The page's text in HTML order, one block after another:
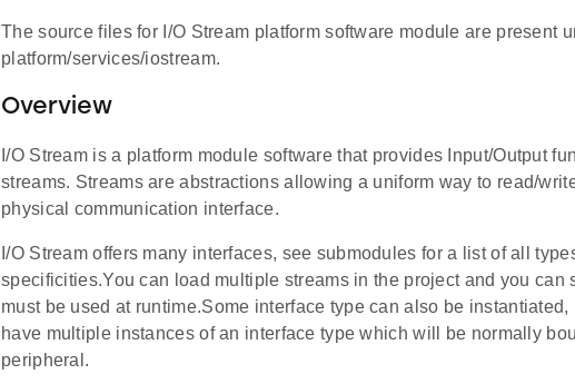
The source files for I/O Stream platform software module are present
platform/services/iostream.
Overview
I/O Stream is a platform module software that provides Input/Output
streams. Streams are abstractions allowing a uniform way to read/
physical communication interface.
I/O Stream offers many interfaces, see submodules for a list of all
specificities.You can load multiple streams in the project and you can
must be used at runtime.Some interface type can also be
have multiple instances of an interface type which will be normally
peripheral.